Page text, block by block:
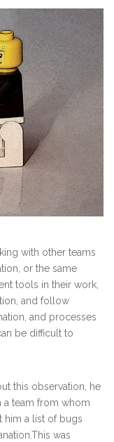
with other teams
or the same
tools in their work,
and follow
and processes
be difficult to
this observation, he
a team from whom
him a list of bugs
was